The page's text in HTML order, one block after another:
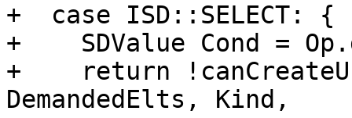
+  case ISD::SELECT: {
+    SDValue Cond =
+    return
DemandedElts, Kind,